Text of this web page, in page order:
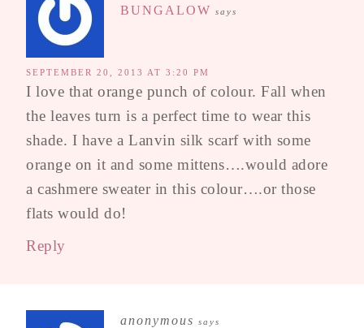
BUNGALOW says
SEPTEMBER 20, 2013 AT 3:20 PM
I love that orange punch of colour. Fall when
the leaves turn is a perfect time to wear this
shade. I have a Lanvin silk scarf with some
orange on it and some mittens….would adore
a cashmere sweater in this colour….or those
flats would do!
Reply
anonymous says